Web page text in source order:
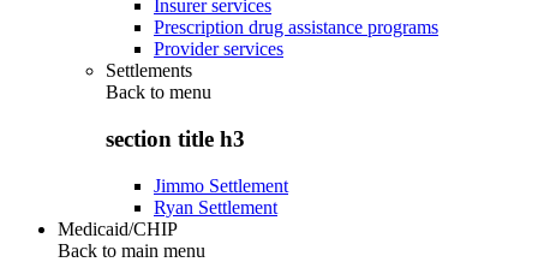
Insurer services
Prescription drug assistance programs
Provider services
Settlements
Back to menu
section title h3
Jimmo Settlement
Ryan Settlement
Medicaid/CHIP
Back to main menu